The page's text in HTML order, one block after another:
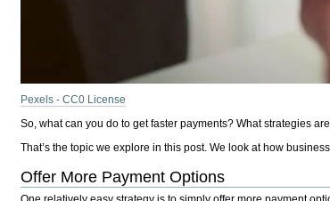
Pexels - CC0 License
So, what can you do to get faster payments? What strategies
That’s the topic we explore in this post. We look at how
Offer More Payment Options